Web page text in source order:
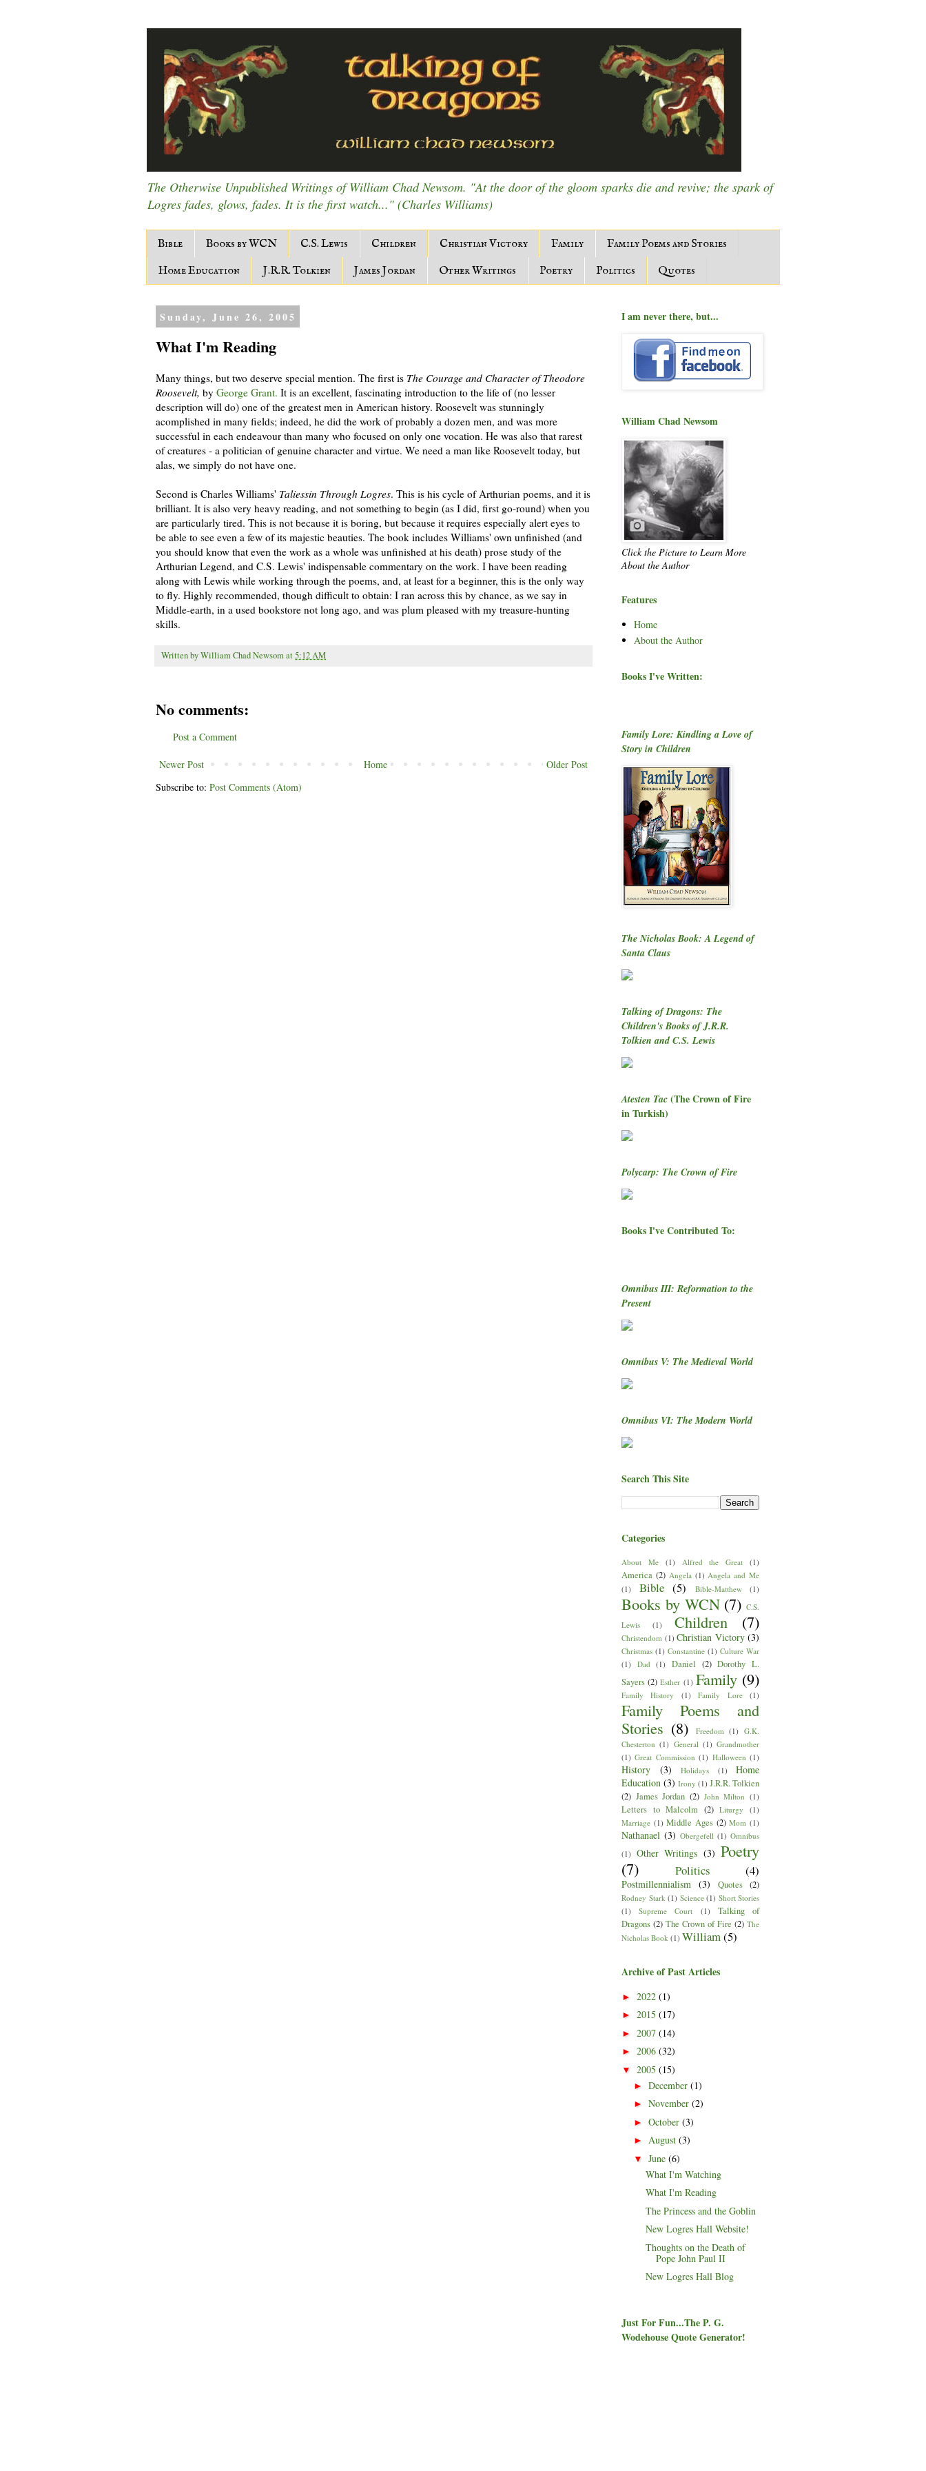
The Otherwise Unpublished Writings of William Chad Newsom. "At the door of the gloom sparks die and revive; the spark of
Logres fades, glows, fades. It is the first watch..." (Charles Williams)
Bible Books by WCN C.S. Lewis Children Christian Victory Family
Family Poems and Stories
Home Education
J.R.R. Tolkien James Jordan Other Writings Poetry Politics Quotes
Sunday, June 26, 2005
What I'm Reading
Many things, but two deserve special mention. The first is The Courage and Character of Theodore
Roosevelt, by George Grant. It is an excellent, fascinating introduction to the life of (no lesser
description will do) one of the greatest men in American history. Roosevelt was stunningly
acomplished in many fields; indeed, he did the work of probably a dozen men, and was more
successful in each endeavour than many who focused on only one vocation. He was also that rarest
of creatures - a politician of genuine character and virtue. We need a man like Roosevelt today, but
alas, we simply do not have one.
Second is Charles Williams' Taliessin Through Logres. This is his cycle of Arthurian poems, and it is
brilliant. It is also very heavy reading, and not something to begin (as I did, first go-round) when you
are particularly tired. This is not because it is boring, but because it requires especially alert eyes to
be able to see even a few of its majestic beauties. The book includes Williams' own unfinished (and
you should know that even the work as a whole was unfinished at his death) prose study of the
Arthurian Legend, and C.S. Lewis' indispensable commentary on the work. I have been reading
along with Lewis while working through the poems, and, at least for a beginner, this is the only way
to fly. Highly recommended, though difficult to obtain: I ran across this by chance, as we say in
Middle-earth, in a used bookstore not long ago, and was plum pleased with my treasure-hunting
skills.
Written byWilliam Chad Newsomat5:12 AM
No comments:
Post a Comment
Newer Post Older Post
Home
Subscribe to: Post Comments (Atom)
I am never there, but...
William Chad Newsom
Click the Picture to Learn More
About the Author
Features
Home
About the Author
Books I've Written:
Family Lore: Kindling a Love of
Story in Children
The Nicholas Book: A Legend of
Santa Claus
Talking of Dragons: The
Children's Books of J.R.R.
Tolkien and C.S. Lewis
Atesten Tac (The Crown of Fire
in Turkish)
Polycarp: The Crown of Fire
Books I've Contributed To:
Omnibus III: Reformation to the
Present
Omnibus V: The Medieval World
Omnibus VI: The Modern World
Search This Site
Categories
About Me (1) Alfred the Great (1)
America (2) Angela (1) Angela and Me
(1)
Bible (5) Bible-Matthew (1)
Books by WCN (7) C.S.
Lewis
(1) Children (7)
Christendom (1) Christian Victory (3)
Christmas (1) Constantine (1) Culture War
(1)
Dad (1) Daniel (2) Dorothy L.
Sayers (2) Esther (1) Family (9)
Family History (1) Family Lore (1)
Family Poems and
Stories (8) Freedom (1) G.K.
Chesterton (1) General (1) Grandmother
(1) Great Commission (1) Halloween (1)
History (3) Holidays (1)
Home
Education (3) Irony (1) J.R.R. Tolkien
(2) James Jordan (2) John Milton (1)
Letters to Malcolm (2) Liturgy
(1)
Marriage (1) Middle Ages (2) Mom (1)
Nathanael (3) Obergefell (1) Omnibus
(1) Other Writings (3) Poetry
(7)
Politics (4)
Postmillennialism (3) Quotes (2)
Rodney Stark (1) Science (1) Short Stories
(1)
Supreme Court (1)
Talking of
Dragons (2) The Crown of Fire (2) The
Nicholas Book (1) William(5)
Archive of Past Articles
► 2022 (1)
► 2015 (17)
► 2007 (14)
► 2006 (32)
▼ 2005 (15)
► December (1)
► November (2)
► October (3)
► August (3)
▼ June (6)
What I'm Watching
What I'm Reading
The Princess and the Goblin
New Logres Hall Website!
Thoughts on the Death of
Pope John Paul II
New Logres Hall Blog
Just For Fun...The P. G.
Wodehouse Quote Generator!